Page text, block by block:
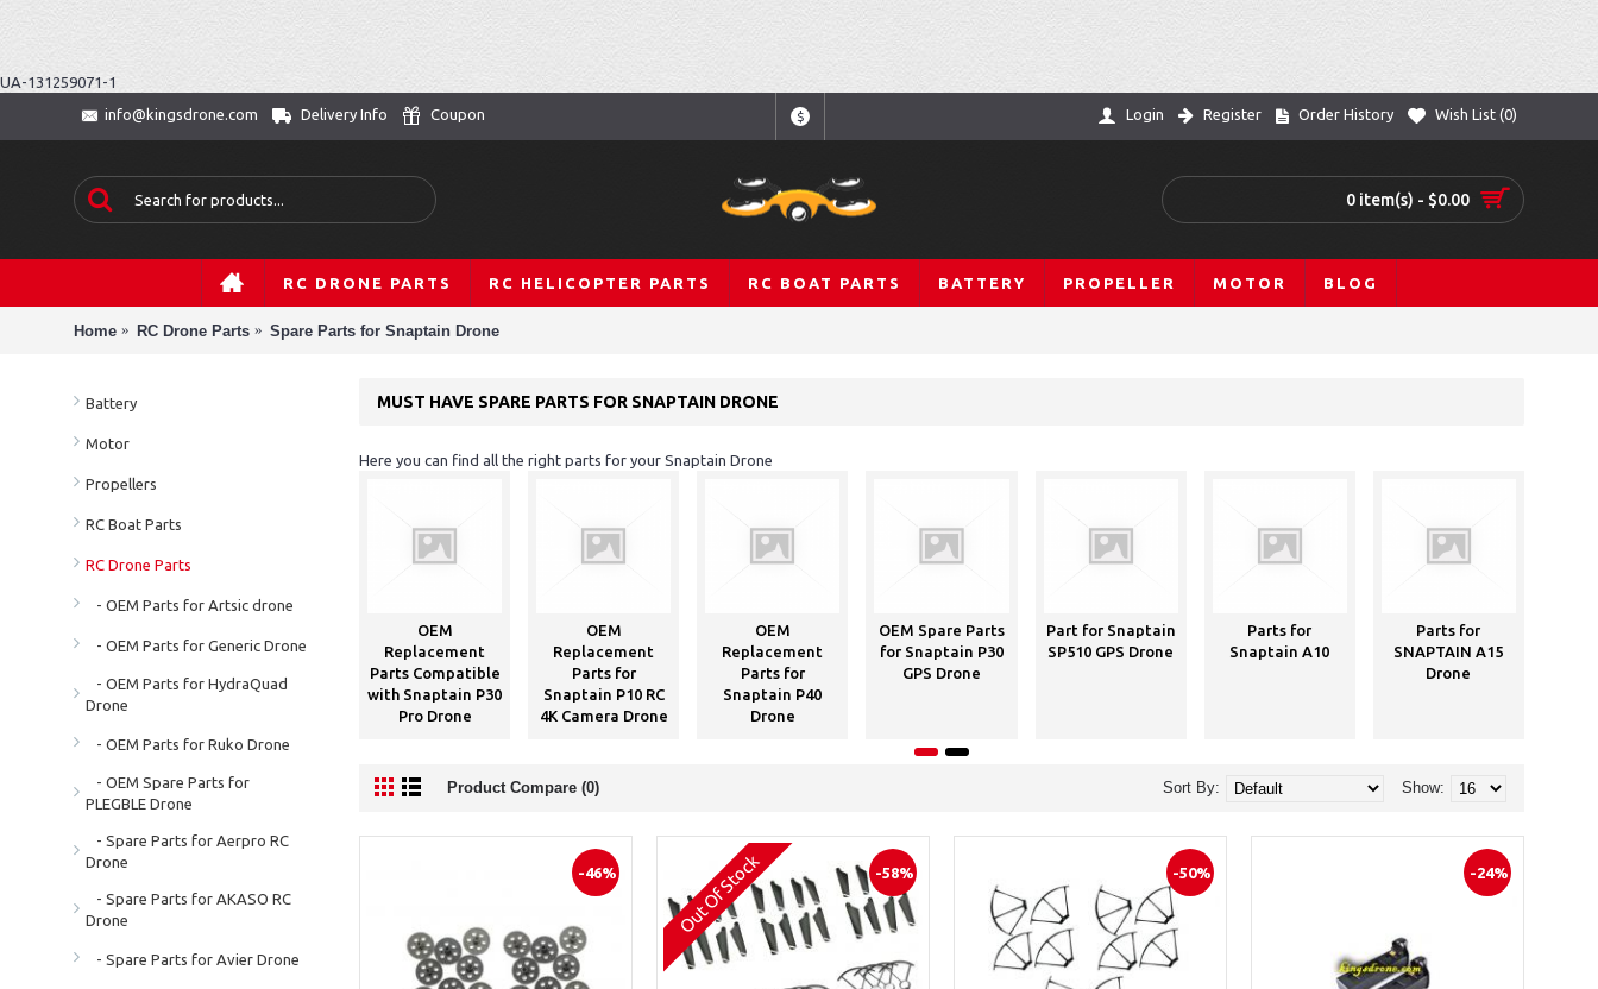
UA-131259071-1
info@kingsdrone.com
Delivery Info Coupon $ Login Register Order History Wish List (0)
0 item(s) - $0.00
RC DRONE PARTS RC HELICOPTER PARTS RC BOAT PARTS BATTERY PROPELLER MOTOR BLOG
Home RC Drone Parts Spare Parts for Snaptain Drone
Battery
Motor
Propellers
RC Boat Parts
RC Drone Parts
- OEM Parts for Artsic drone
- OEM Parts for Generic Drone
- OEM Parts for HydraQuad
Drone
- OEM Parts for Ruko Drone
- OEM Spare Parts for
PLEGBLE Drone
- Spare Parts for Aerpro RC
Drone
- Spare Parts for AKASO RC
Drone
- Spare Parts for Avier Drone
MUST HAVE SPARE PARTS FOR SNAPTAIN DRONE
Here you can find all the right parts for your Snaptain Drone
OEM
Replacement
Parts Compatible
with Snaptain P30
Pro Drone
OEM
Replacement
Parts for
Snaptain P10 RC
4K Camera Drone
OEM
Replacement
Parts for
Snaptain P40
Drone
OEM Spare Parts
for Snaptain P30
GPS Drone
Part for Snaptain
SP510 GPS Drone
Parts for
Snaptain A10
Parts for
SNAPTAIN A15
Drone
Product Compare (0) Show:
Sort By:
-46% -58%
Out Of Stock -50% -24%